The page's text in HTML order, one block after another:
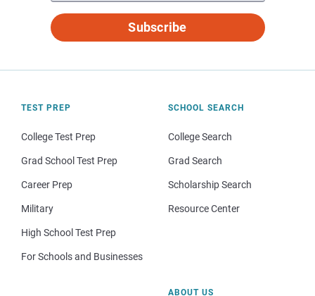
Subscribe
TEST PREP
College Test Prep
Grad School Test Prep
Career Prep
Military
High School Test Prep
For Schools and Businesses
SCHOOL SEARCH
College Search
Grad Search
Scholarship Search
Resource Center
ABOUT US